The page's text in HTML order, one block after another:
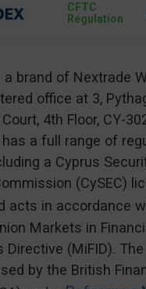
CFTC
Regulation
brand of Nextrade
office at 3,
4th Floor, CY-
a full range of
a Cyprus
(CySEC)
acts in accordance
Markets in
Directive (MiFID).
by the British